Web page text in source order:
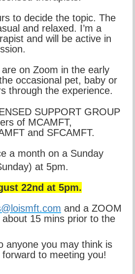
to decide the topic. The
and relaxed. I’m a
and will be active in
on Zoom in the early
occasional pet, baby or
through the experience.
SUPPORT GROUP
of MCAMFT,
and SFCAMFT.
a month on a Sunday
at 5pm.
22nd at 5pm.
and a ZOOM
15 mins prior to the
anyone you may think is
to meeting you!